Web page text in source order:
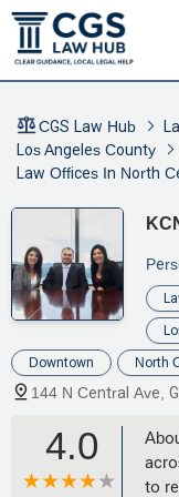
CGS Law Hub
Los Angeles County
Law Offices In North
Downtown North
144 N Central Ave,
4.0
to